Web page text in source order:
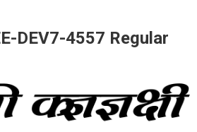
DEV7-4557 Regular